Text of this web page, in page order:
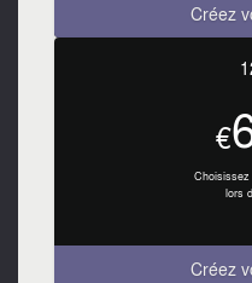
Créez
€
lors
Créez